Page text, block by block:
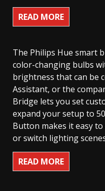
READ MORE
The Philips Hue smart
color-changing bulbs
brightness that can be
Assistant, or the
Bridge lets you set
expand your setup to
Button makes it easy
or switch lighting
READ MORE